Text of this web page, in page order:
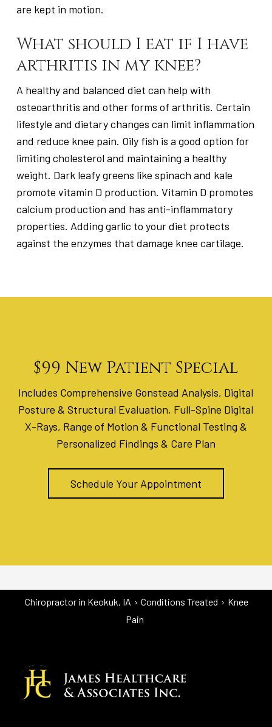
are kept in motion.
What should I eat if I have
arthritis in my knee?
A healthy and balanced diet can help with
osteoarthritis and other forms of arthritis. Certain
lifestyle and dietary changes can limit inflammation
and reduce knee pain. Oily fish is a good option for
limiting cholesterol and maintaining a healthy
weight. Dark leafy greens like spinach and kale
promote vitamin D production. Vitamin D promotes
calcium production and has anti-inflammatory
properties. Adding garlic to your diet protects
against the enzymes that damage knee cartilage.
$99 New Patient Special
Includes Comprehensive Gonstead Analysis, Digital
Posture & Structural Evaluation, Full-Spine Digital
X-Rays, Range of Motion & Functional Testing &
Personalized Findings & Care Plan
Schedule Your Appointment
Chiropractor in Keokuk, IA › Conditions Treated › Knee
Pain